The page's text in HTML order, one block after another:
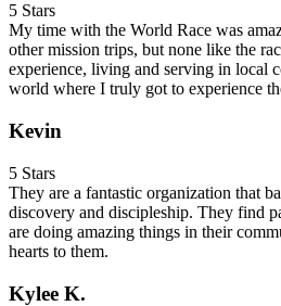
5 Stars
My time with the World Race was
other mission trips, but none like the
experience, living and serving in local
world where I truly got to experience
Kevin
5 Stars
They are a fantastic organization that
discovery and discipleship. They find
are doing amazing things in their
hearts to them.
Kylee K.